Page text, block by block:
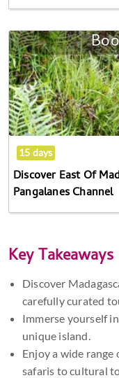
15 days
Discover East Of
Pangalanes Channel
Key Takeaways
Discover
carefully curated
Immerse yourself
unique island.
Enjoy a wide
safaris to cultural